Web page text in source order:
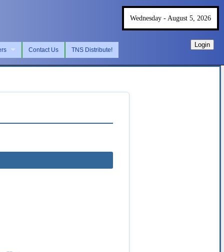
Contact Us TNS Distribute!
Wednesday - August 5, 2026
Login